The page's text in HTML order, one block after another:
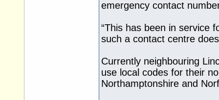
emergency contact
“This has been in service
such a contact centre
Currently neighbouring
use local codes for their
Northamptonshire and